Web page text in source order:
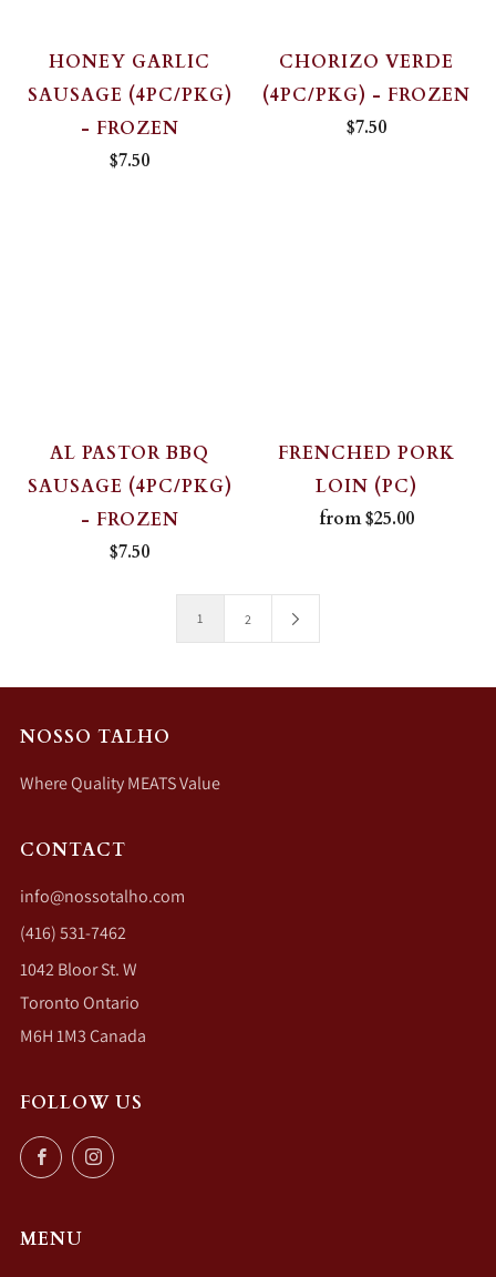
HONEY GARLIC
SAUSAGE (4PC/PKG)
- FROZEN
$7.50
CHORIZO VERDE
(4PC/PKG) - FROZEN
$7.50
AL PASTOR BBQ
SAUSAGE (4PC/PKG)
- FROZEN
$7.50
FRENCHED PORK
LOIN (PC)
from$25.00
1 2
NOSSO TALHO
Where Quality MEATS Value
CONTACT
info@nossotalho.com
(416) 531-7462
1042 Bloor St. W
Toronto Ontario
M6H 1M3 Canada
FOLLOW US
FacebookInstagram
MENU